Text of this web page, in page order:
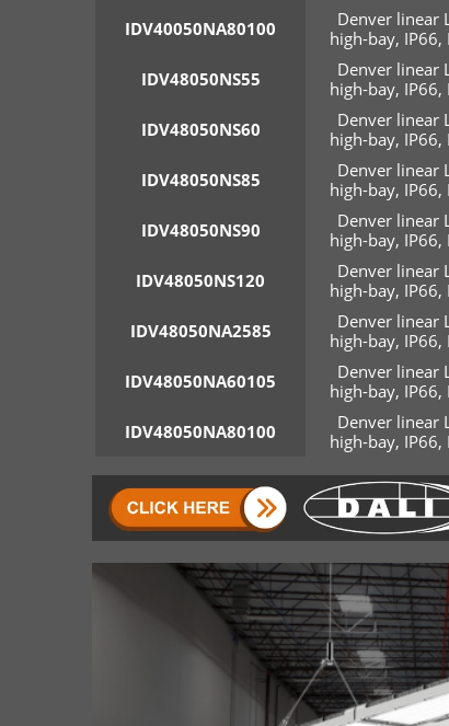
IDV40050NA80100
Denver linear
high-bay, IP66,
IDV48050NS55
Denver linear
high-bay, IP66,
IDV48050NS60
Denver linear
high-bay, IP66,
IDV48050NS85
Denver linear
high-bay, IP66,
IDV48050NS90
Denver linear
high-bay, IP66,
IDV48050NS120
Denver linear
high-bay, IP66,
IDV48050NA2585
Denver linear
high-bay, IP66,
IDV48050NA60105
Denver linear
high-bay, IP66,
IDV48050NA80100
Denver linear
high-bay, IP66,